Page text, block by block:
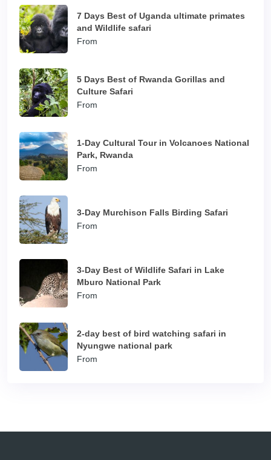
7 Days Best of Uganda ultimate primates
and Wildlife safari
From
5 Days Best of Rwanda Gorillas and
Culture Safari
From
1-Day Cultural Tour in Volcanoes National
Park, Rwanda
From
3-Day Murchison Falls Birding Safari
From
3-Day Best of Wildlife Safari in Lake
Mburo National Park
From
2-day best of bird watching safari in
Nyungwe national park
From